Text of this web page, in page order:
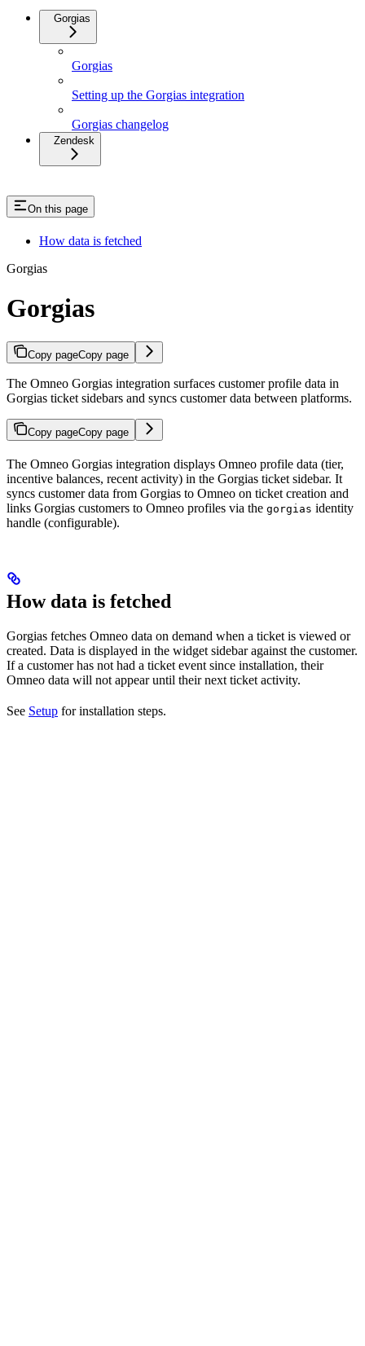
Gorgias
Gorgias
Setting up the Gorgias integration
Gorgias changelog
Zendesk
On this page
How data is fetched
Gorgias
Gorgias
Copy pageCopy page
The Omneo Gorgias integration surfaces customer profile data in
Gorgias ticket sidebars and syncs customer data between platforms.
Copy pageCopy page
The Omneo Gorgias integration displays Omneo profile data (tier,
incentive balances, recent activity) in the Gorgias ticket sidebar. It
syncs customer data from Gorgias to Omneo on ticket creation and
links Gorgias customers to Omneo profiles via the gorgias identity
handle (configurable).
How data is fetched
Gorgias fetches Omneo data on demand when a ticket is viewed or
created. Data is displayed in the widget sidebar against the customer.
If a customer has not had a ticket event since installation, their
Omneo data will not appear until their next ticket activity.
See Setup for installation steps.